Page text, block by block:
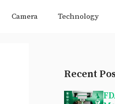
Camera Technology
Recent